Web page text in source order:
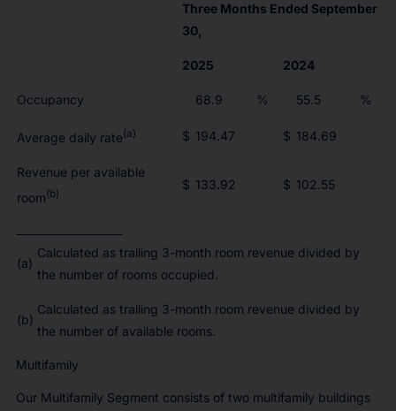
Three Months Ended September
30,
2025 2024
Occupancy 68.9 % 55.5 %
Average daily rate(a) $ 194.47 $ 184.69
Revenue per available
room(b)
$ 133.92 $ 102.55
(a)
Calculated as trailing 3-month room revenue divided by
the number of rooms occupied.
(b)
Calculated as trailing 3-month room revenue divided by
the number of available rooms.
Multifamily
Our Multifamily Segment consists of two multifamily buildings